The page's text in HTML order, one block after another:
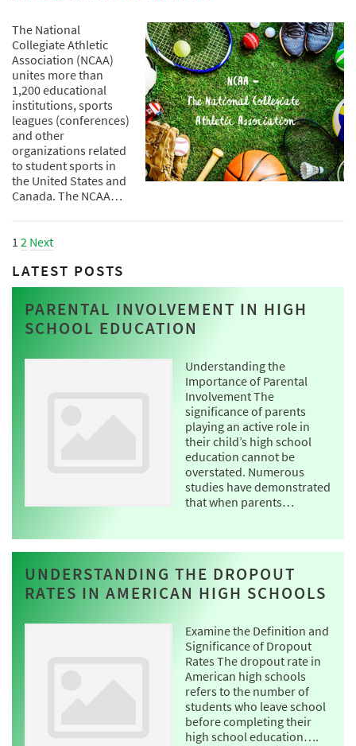
The National
Collegiate Athletic
Association (NCAA)
unites more than
1,200 educational
institutions, sports
leagues (conferences)
and other
organizations related
to student sports in
the United States and
Canada. The NCAA…
1 2 Next
LATEST POSTS
PARENTAL INVOLVEMENT IN HIGH
SCHOOL EDUCATION
Understanding the
Importance of Parental
Involvement The
significance of parents
playing an active role in
their child’s high school
education cannot be
overstated. Numerous
studies have demonstrated
that when parents…
UNDERSTANDING THE DROPOUT
RATES IN AMERICAN HIGH SCHOOLS
Examine the Definition and
Significance of Dropout
Rates The dropout rate in
American high schools
refers to the number of
students who leave school
before completing their
high school education….